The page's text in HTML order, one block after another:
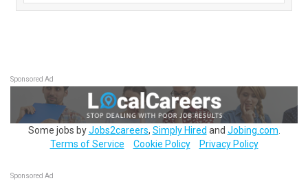
Sponsored Ad
Some jobs byJobs2careers, Simply Hired and Jobing.com
Terms of Service
Cookie Policy Privacy Policy
Sponsored Ad